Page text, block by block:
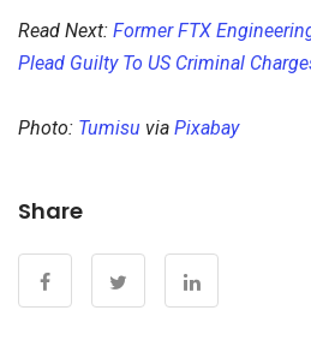
Read Next: Former FTX
Plead Guilty To US Criminal
Photo: Tumisu via Pixabay
Share